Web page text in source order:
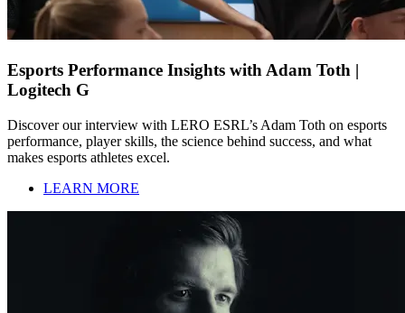
Esports Performance Insights with Adam Toth |
Logitech G
Discover our interview with LERO ESRL’s Adam Toth on esports
performance, player skills, the science behind success, and what
makes esports athletes excel.
LEARN MORE